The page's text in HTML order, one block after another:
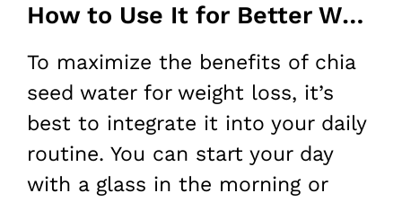
How to Use It for Better Weight Loss
To maximize the benefits of chia
seed water for weight loss, it’s
best to integrate it into your daily
routine. You can start your day
with a glass in the morning or